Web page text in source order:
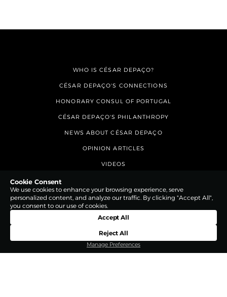
WHO IS CÉSAR DEPAÇO?
CÉSAR DEPAÇO'S CONNECTIONS
HONORARY CONSUL OF PORTUGAL
CÉSAR DEPAÇO'S PHILANTHROPY
NEWS ABOUT CÉSAR DEPAÇO
OPINION ARTICLES
VIDEOS
Cookie Consent
We use cookies to enhance your browsing experience, serve
personalized content, and analyze our traffic. By clicking "Accept All",
you consent to our use of cookies.
Manage Preferences
Reject All
Accept All